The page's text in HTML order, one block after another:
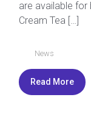
are available for
Cream Tea […]
News
Read More